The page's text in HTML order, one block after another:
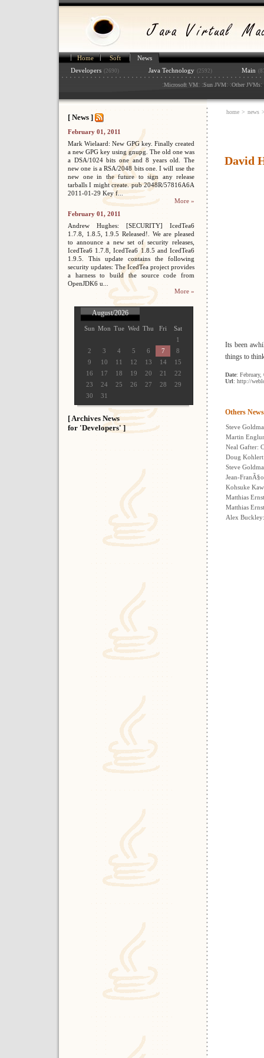
Home Soft
News
Developers (2690) Java Technology (2592) Main
:Microsoft VM: :Sun JVM: :Other JVMs:
[ News ]
February 01, 2011
Mark Wielaard: New GPG key. Finally created
a new GPG key using gnupg. The old one was
a DSA/1024 bits one and 8 years old. The
new one is a RSA/2048 bits one. I will use the
new one in the future to sign any release
tarballs I might create. pub 2048R/57816A6A
2011-01-29 Key f...
More »
February 01, 2011
Andrew Hughes: [SECURITY] IcedTea6
1.7.8, 1.8.5, 1.9.5 Released!. We are pleased
to announce a new set of security releases,
IcedTea6 1.7.8, IcedTea6 1.8.5 and IcedTea6
1.9.5. This update contains the following
security updates: The IcedTea project provides
a harness to build the source code from
OpenJDK6 u...
More »
August/2026
Sun Mon Tue Wed Thu Fri
Sat
1
2
3 4 5 6 7
8
9
10 11 12 13 14
15
16
17 18 19 20 21
22
23
24 25 26 27 28
29
30
31
[ Archives News
for 'Developers' ]
home > news
David
Its been
things to
Date: February,
Url: http://
Others News
Steve
Martin
Neal Gafter:
Doug
Steve
Jean-
Kohsuke
Matthias
Matthias
Alex